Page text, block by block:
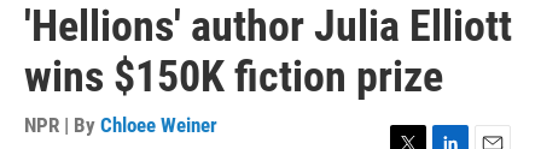
'Hellions' author Julia Elliott
wins $150K fiction prize
NPR | By Chloee Weiner